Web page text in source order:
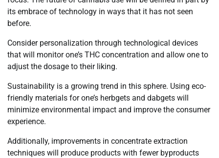
its embrace of technology in ways that it has not seen
before.
Consider personalization through technological devices
that will monitor one’s THC concentration and allow one to
adjust the dosage to their liking.
Sustainability is a growing trend in this sphere. Using eco-
friendly materials for one’s herbgets and dabgets will
minimize environmental impact and improve the consumer
experience.
Additionally, improvements in concentrate extraction
techniques will produce products with fewer byproducts